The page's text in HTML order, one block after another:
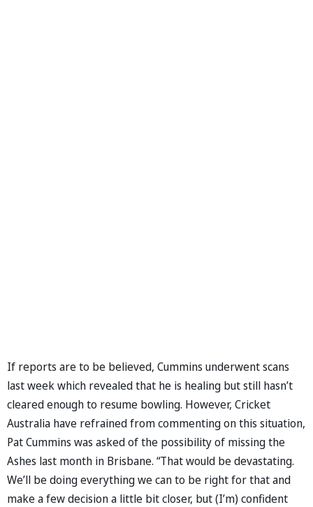
If reports are to be believed, Cummins underwent scans
last week which revealed that he is healing but still hasn’t
cleared enough to resume bowling. However, Cricket
Australia have refrained from commenting on this situation,
Pat Cummins was asked of the possibility of missing the
Ashes last month in Brisbane. “That would be devastating.
We’ll be doing everything we can to be right for that and
make a few decision a little bit closer, but (I’m) confident